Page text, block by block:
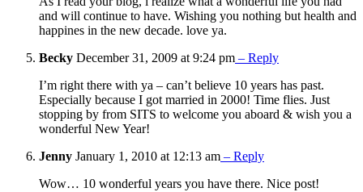
and will continue to have. Wishing you nothing but health and
happines in the new decade. love ya.
Becky December 31, 2009 at 9:24 pm – Reply
I’m right there with ya – can’t believe 10 years has past.
Especially because I got married in 2000! Time flies. Just
stopping by from SITS to welcome you aboard & wish you a
wonderful New Year!
Jenny January 1, 2010 at 12:13 am – Reply
Wow… 10 wonderful years you have there. Nice post!